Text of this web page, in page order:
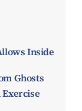
Inside
Ghosts